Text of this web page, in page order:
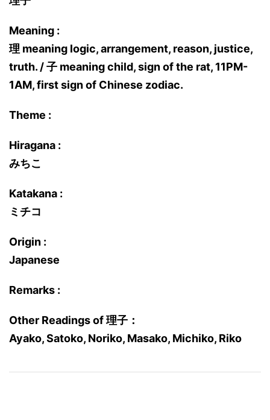
Meaning :
理 meaning logic, arrangement, reason, justice,
truth. / 子 meaning child, sign of the rat, 11PM-
1AM, first sign of Chinese zodiac.
Theme :
Hiragana :
みちこ
Katakana :
ミチコ
Origin :
Japanese
Remarks :
Other Readings of 理子：
Ayako, Satoko, Noriko, Masako, Michiko, Riko